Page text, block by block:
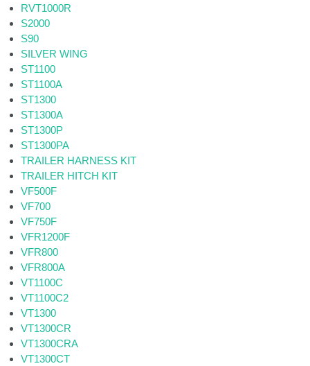
RVT1000R
S2000
S90
SILVER WING
ST1100
ST1100A
ST1300
ST1300A
ST1300P
ST1300PA
TRAILER HARNESS KIT
TRAILER HITCH KIT
VF500F
VF700
VF750F
VFR1200F
VFR800
VFR800A
VT1100C
VT1100C2
VT1300
VT1300CR
VT1300CRA
VT1300CT